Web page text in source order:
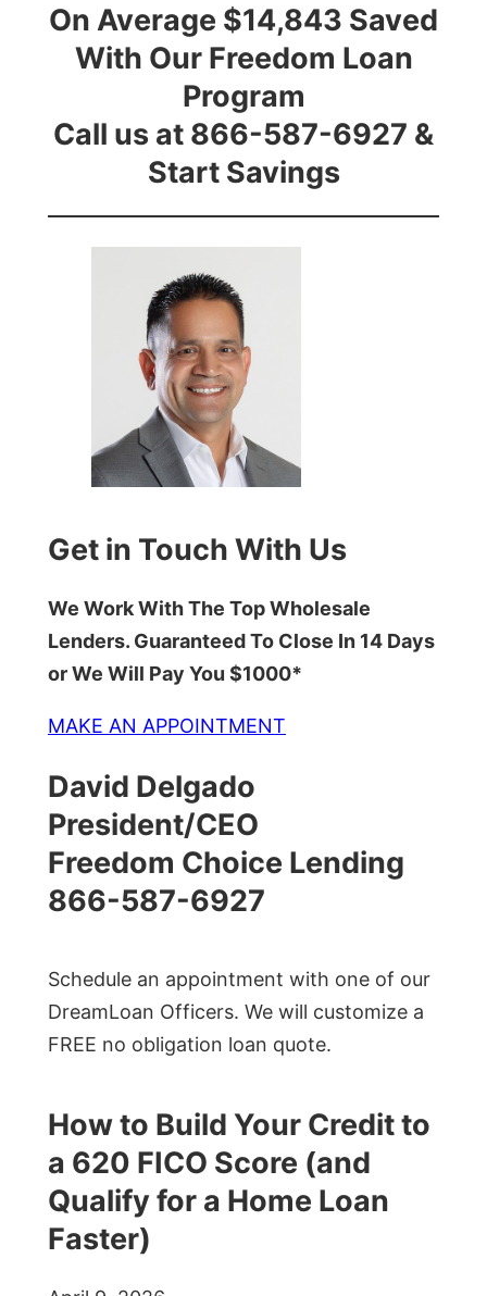
On Average $14,843 Saved
With Our Freedom Loan
Program
Call us at 866-587-6927 &
Start Savings
Get in Touch With Us
We Work With The Top Wholesale
Lenders. Guaranteed To Close In 14 Days
or We Will Pay You $1000*
MAKE AN APPOINTMENT
David Delgado
President/CEO
Freedom Choice Lending
866-587-6927
Schedule an appointment with one of our
DreamLoan Officers. We will customize a
FREE no obligation loan quote.
How to Build Your Credit to
a 620 FICO Score (and
Qualify for a Home Loan
Faster)